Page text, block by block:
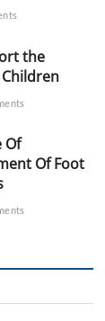
the
Of
Of Foot